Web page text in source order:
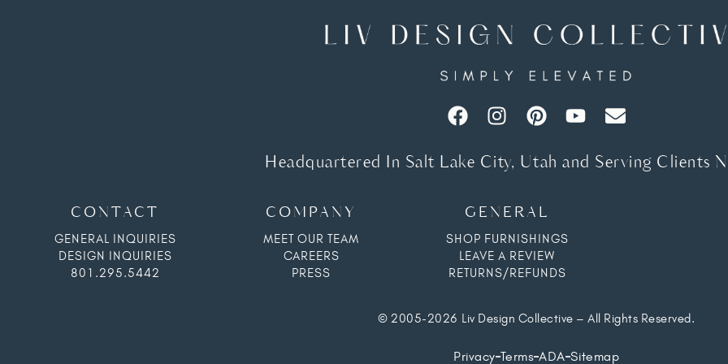
Headquartered In Salt Lake City, Utah and Serving Clients
CONTACT
GENERAL INQUIRIES
DESIGN INQUIRIES
801.295.5442
COMPANY
MEET OUR TEAM
CAREERS
PRESS
GENERAL
SHOP FURNISHINGS
LEAVE A REVIEW
RETURNS/REFUNDS
© 2005-2026 Liv Design Collective – All Rights Reserved.
Privacy Terms ADA Sitemap